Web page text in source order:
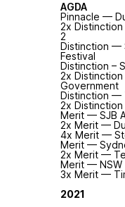
AGDA
Pinnacle —
2x
2
Distinction —
Festival
Distinction –
2x
Government
Distinction —
2x
Merit — SJB
2x Merit —
4x Merit —
Merit —
2x Merit —
Merit — NSW
3x Merit —
2021